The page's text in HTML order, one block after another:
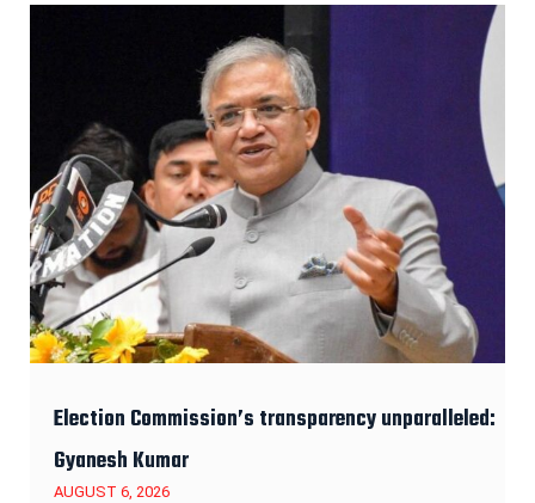
Election Commission’s transparency unparalleled:
Gyanesh Kumar
AUGUST 6, 2026